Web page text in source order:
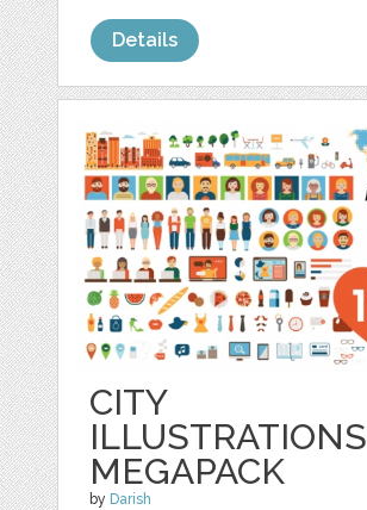
Details
CITY
ILLUSTRATIONS
MEGAPACK
by Darish